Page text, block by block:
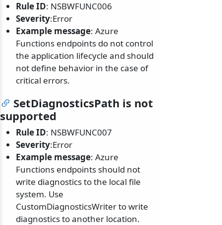
Rule ID: NSBWFUNC006
Severity:Error
Example message: Azure
Functions endpoints do not control
the application lifecycle and should
not define behavior in the case of
critical errors.
SetDiagnosticsPath is not
supported
Rule ID: NSBWFUNC007
Severity:Error
Example message: Azure
Functions endpoints should not
write diagnostics to the local file
system. Use
CustomDiagnosticsWriter to write
diagnostics to another location.